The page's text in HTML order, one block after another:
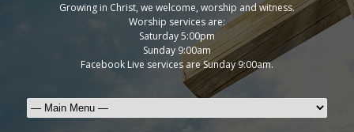
Growing in Christ, we welcome, worship and witness.
Worship services are:
Saturday 5:00pm
Sunday 9:00am
Facebook Live services are Sunday 9:00am.